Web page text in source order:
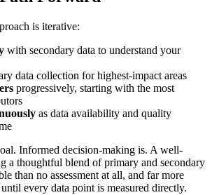
is iterative:
with secondary data to understand your
data collection for highest-impact areas
progressively, starting with the most
as data availability and quality
Informed decision-making is. A well-
a thoughtful blend of primary and secondary
than no assessment at all, and far more
every data point is measured directly.